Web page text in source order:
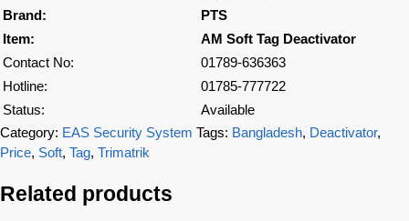
Brand:
PTS
Item:
AM Soft Tag Deactivator
Contact No:
01789-636363
Hotline:
01785-777722
Status:
Available
Category: EAS Security System Tags: Bangladesh, Deactivator,
Price, Soft, Tag, Trimatrik
Related products